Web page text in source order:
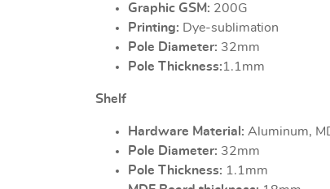
Graphic GSM: 200G
Printing: Dye-sublimation
Pole Diameter: 32mm
Pole Thickness:1.1mm
Shelf
Hardware Material: Aluminum,
Pole Diameter: 32mm
Pole Thickness: 1.1mm